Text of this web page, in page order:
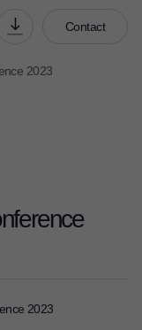
Contact
2023